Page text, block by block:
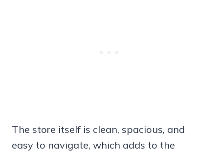
The store itself is clean, spacious, and
easy to navigate, which adds to the